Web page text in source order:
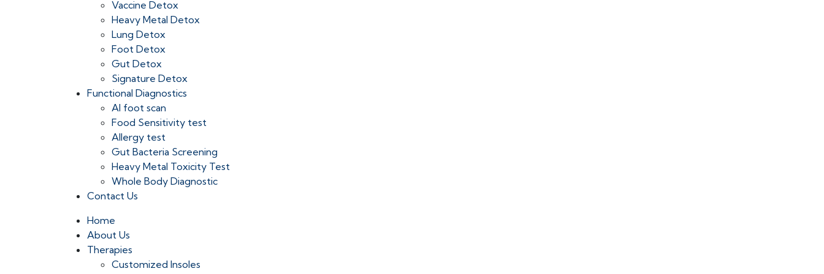
Vaccine Detox
Heavy Metal Detox
Lung Detox
Foot Detox
Gut Detox
Signature Detox
Functional Diagnostics
AI foot scan
Food Sensitivity test
Allergy test
Gut Bacteria Screening
Heavy Metal Toxicity Test
Whole Body Diagnostic
Contact Us
Home
About Us
Therapies
Customized Insoles